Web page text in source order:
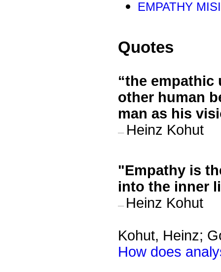
EMPATHY
Quotes
“the empathic
other human
man as his
— Heinz Kohut
"Empathy is
into the inner
— Heinz Kohut
Kohut, Heinz;
How does